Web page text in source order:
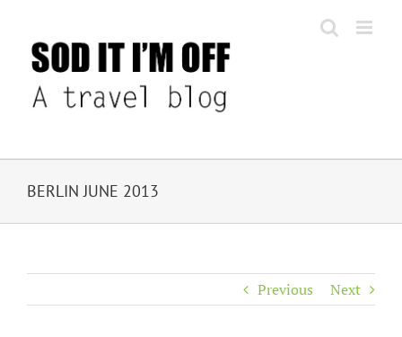
content
BERLIN JUNE 2013
Previous Next